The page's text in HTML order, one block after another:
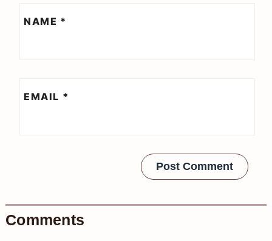
NAME *
EMAIL *
Comments